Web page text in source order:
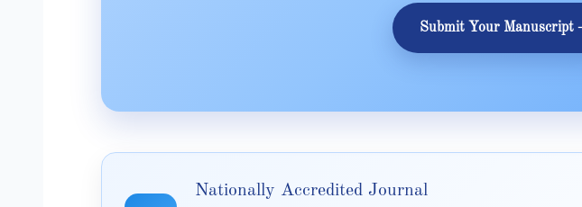
Submit Your Manuscript
Nationally Accredited Journal